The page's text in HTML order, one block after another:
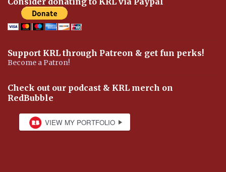
Support KRL through Patreon & get fun perks!
Become a Patron!
Check out our podcast & KRL merch on
RedBubble